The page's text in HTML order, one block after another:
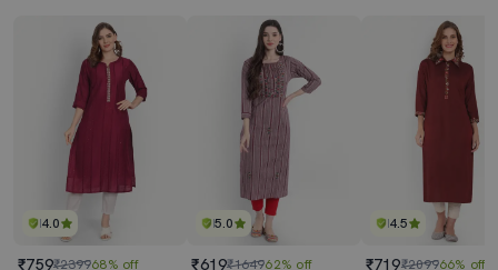
4.0
₹759₹239968% off
5.0
₹619₹164962% off
4.5
₹719₹209966% off